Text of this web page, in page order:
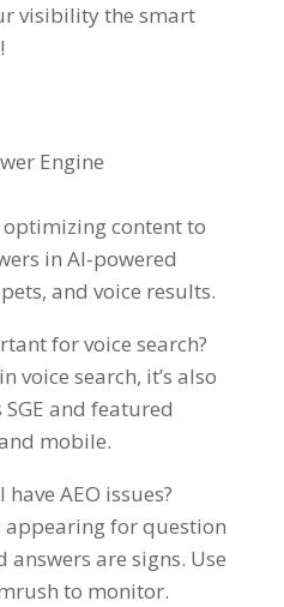
visibility the smart
Engine
optimizing content to
in AI-powered
and voice results.
for voice search?
voice search, it’s also
SGE and featured
mobile.
AEO issues?
appearing for question
are signs. Use
to monitor.